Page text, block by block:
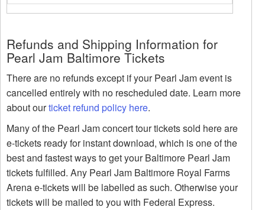
Refunds and Shipping Information for
Pearl Jam Baltimore Tickets
There are no refunds except if your Pearl Jam event is
cancelled entirely with no rescheduled date. Learn more
about ourticket refund policy here.
Many of the Pearl Jam concert tour tickets sold here are
e-tickets ready for instant download, which is one of the
best and fastest ways to get your Baltimore Pearl Jam
tickets fulfilled. Any Pearl Jam Baltimore Royal Farms
Arena e-tickets will be labelled as such. Otherwise your
tickets will be mailed to you with Federal Express.